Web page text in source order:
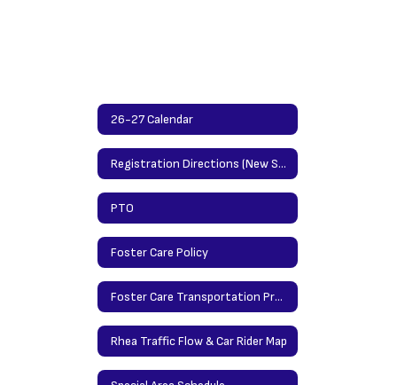
26-27 Calendar
Registration Directions (New Students)/Updating Info Directions (Returning Students)
PTO
Foster Care Policy
Foster Care Transportation Procedures
Rhea Traffic Flow & Car Rider Map